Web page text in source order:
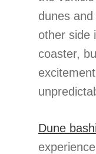
dunes
other side
coaster,
Dune